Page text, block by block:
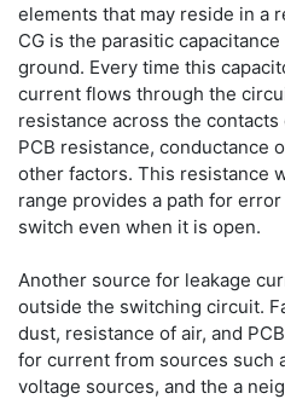
elements that may reside in a
CG is the parasitic
ground. Every time this
current flows through the
resistance across the
PCB resistance, conductance
other factors. This resistance
range provides a path for
switch even when it is open.
Another source for leakage
outside the switching circuit.
dust, resistance of air, and
for current from sources such
voltage sources, and the a